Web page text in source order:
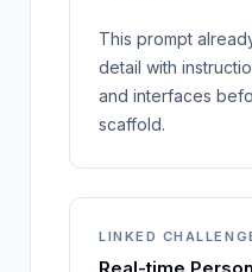
This prompt
detail with
and interfaces
scaffold.
LINKED